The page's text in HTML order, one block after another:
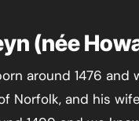
(née
around 1476
Norfolk, and his